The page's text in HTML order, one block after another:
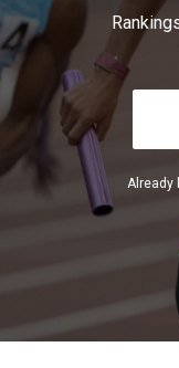
Already